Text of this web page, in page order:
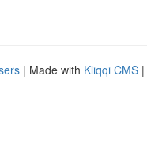
| Made with Kliqqi CMS |